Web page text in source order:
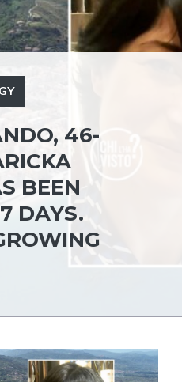
46-
BEEN
DAYS.